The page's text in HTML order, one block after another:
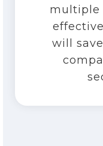
multiple
will